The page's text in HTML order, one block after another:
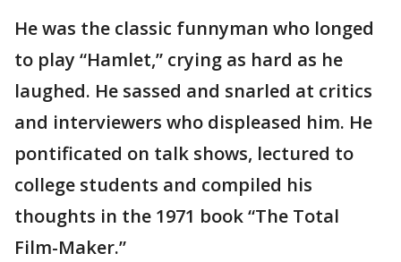
He was the classic funnyman who longed
to play “Hamlet,” crying as hard as he
laughed. He sassed and snarled at critics
and interviewers who displeased him. He
pontificated on talk shows, lectured to
college students and compiled his
thoughts in the 1971 book “The Total
Film-Maker.”